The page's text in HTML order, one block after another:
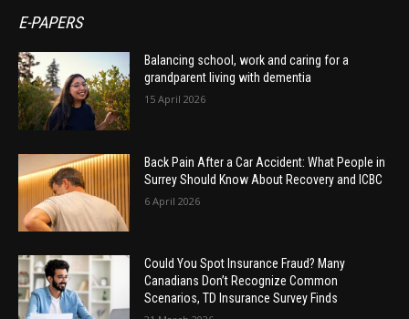
E-PAPERS
Balancing school, work and caring for a
grandparent living with dementia
15 April 2026
Back Pain After a Car Accident: What People in
Surrey Should Know About Recovery and ICBC
6 April 2026
Could You Spot Insurance Fraud? Many
Canadians Don’t Recognize Common
Scenarios, TD Insurance Survey Finds